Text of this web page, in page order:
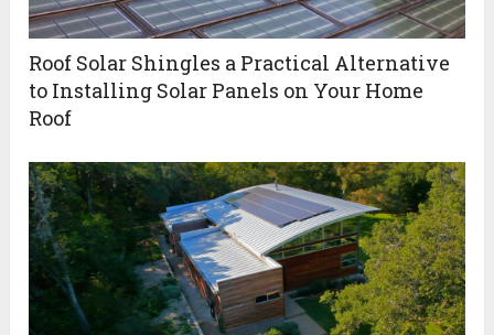
Roof Solar Shingles a Practical Alternative
to Installing Solar Panels on Your Home
Roof